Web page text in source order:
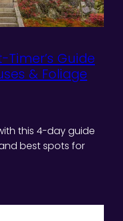
Timer’s Guide
& Foliage
this 4-day guide
best spots for